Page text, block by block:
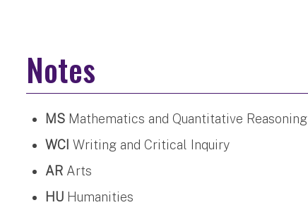
Notes
MS Mathematics and Quantitative Reasoning
WCI Writing and Critical Inquiry
AR Arts
HU Humanities